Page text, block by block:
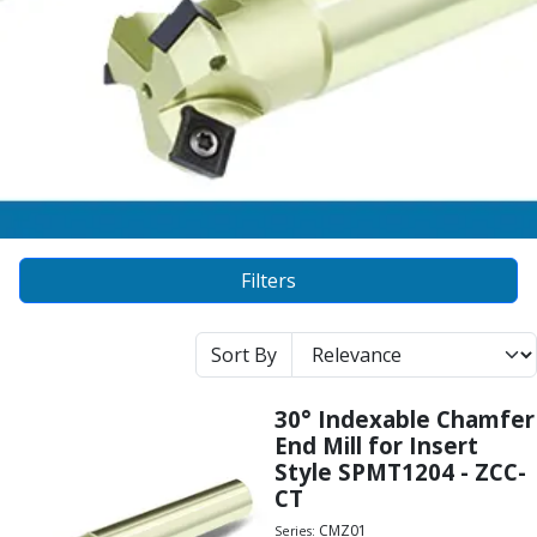
Alu-Cut
Powder Metal Cutters
Graphite
End Mills
Slot Drills
Ball Nosed Cutters
Corner Radius Cutters
Face Milling
Square Shoulder Milling
Profile Milling
Slot Milling
High Feed Milling
Helical Milling
Indexable Milling Heads
Filters
Sort By
30° Indexable Chamfer
End Mill for Insert
Style SPMT1204 - ZCC-
CT
Series: CMZ01